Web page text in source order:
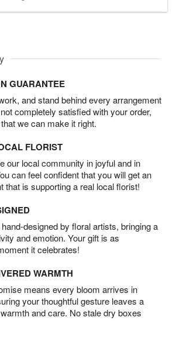
GUARANTEE
and stand behind every arrangement
completely satisfied with your order,
we can make it right.
FLORIST
our local community in joyful and in
can feel confident that you will get an
that is supporting a real local florist!
designed by floral artists, bringing a
and emotion. Your gift is as
it celebrates!
WARMTH
means every bloom arrives in
your thoughtful gesture leaves a
and care. No stale dry boxes